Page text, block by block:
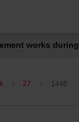
works
27 1440